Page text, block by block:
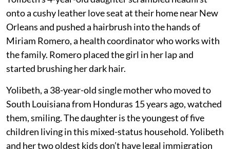
onto a cushy leather love seat at their home near New
Orleans and pushed a hairbrush into the hands of
Miriam Romero, a health coordinator who works with
the family. Romero placed the girl in her lap and
started brushing her dark hair.
Yolibeth, a 38-year-old single mother who moved to
South Louisiana from Honduras 15 years ago, watched
them, smiling. The daughter is the youngest of five
children living in this mixed-status household. Yolibeth
and her two oldest kids don’t have legal immigration